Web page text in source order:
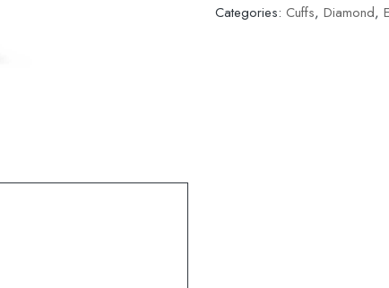
Categories: Cuffs, Diamond,